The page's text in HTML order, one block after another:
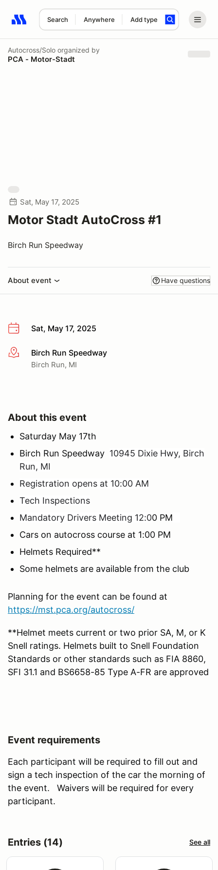
Search Anywhere Add type
Search results: No search term
Autocross/Solo organized by
PCA - Motor-Stadt
Sat, May 17, 2025
Motor Stadt AutoCross #1
Birch Run Speedway
About event Have questions
Sat, May 17, 2025
More infoBirch Run Speedway
Birch Run, MI
About this event
Saturday May 17th
Birch Run Speedway 10945 Dixie Hwy, Birch
Run, MI
Registration opens at 10:00 AM
Tech Inspections
Mandatory Drivers Meeting 12:00 PM
Cars on autocross course at 1:00 PM
Helmets Required**
Some helmets are available from the club
Planning for the event can be found at
https://mst.pca.org/autocross/
**Helmet meets current or two prior SA, M, or K
Snell ratings. Helmets built to Snell Foundation
Standards or other standards such as FIA 8860,
SFI 31.1 and BS6658-85 Type A-FR are approved
Event requirements
Each participant will be required to fill out and
sign a tech inspection of the car the morning of
the event. Waivers will be required for every
participant.
Entries (14) See all